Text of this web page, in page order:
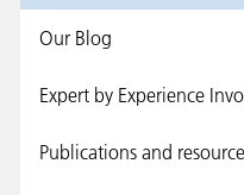
Our Blog
Expert by Experience
Publications and